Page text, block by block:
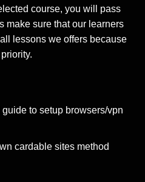
course, you will pass
make sure that our learners
lessons we offers because
to setup browsers/vpn
cardable sites method